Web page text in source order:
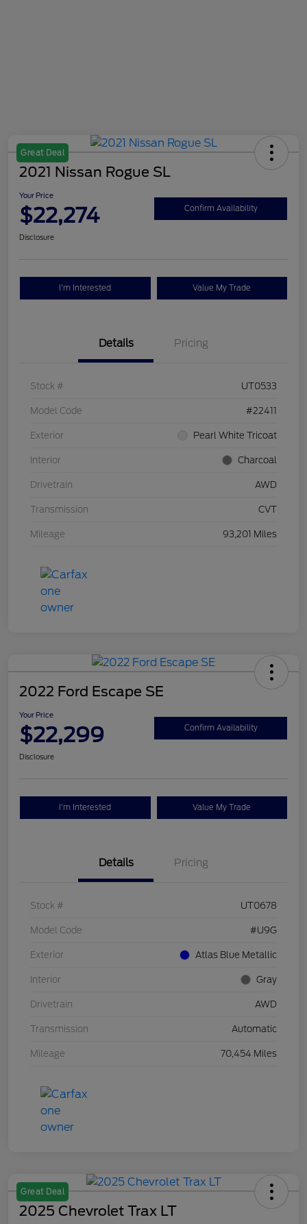
Great Deal
2021 Nissan Rogue SL
Your Price
$22,274 Confirm Availability
Disclosure
I'm Interested Value My Trade
Details Pricing
Stock # UT0533
Model Code #22411
Exterior Pearl White Tricoat
Interior Charcoal
Drivetrain AWD
Transmission CVT
Mileage 93,201 Miles
2022 Ford Escape SE
Your Price
$22,299 Confirm Availability
Disclosure
I'm Interested Value My Trade
Details Pricing
Stock # UT0678
Model Code #U9G
Exterior Atlas Blue Metallic
Interior Gray
Drivetrain AWD
Transmission Automatic
Mileage 70,454 Miles
Great Deal
2025 Chevrolet Trax LT